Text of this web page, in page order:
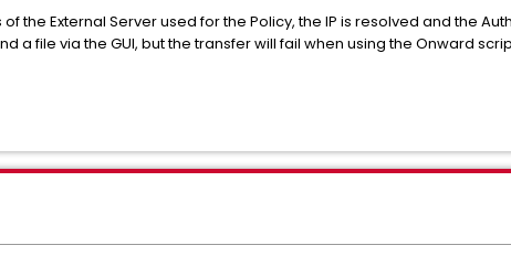
the External Server used for the Policy, the IP is resolved and the
a file via the GUI, but the transfer will fail when using the Onward